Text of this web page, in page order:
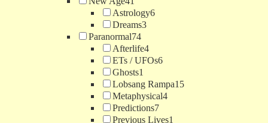
Astrology6
Dreams3
Paranormal74
Afterlife4
ETs / UFOs6
Ghosts1
Lobsang Rampa15
Metaphysical4
Predictions7
Previous Lives1